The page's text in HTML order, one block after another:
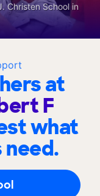
at
F
what
Christen School in